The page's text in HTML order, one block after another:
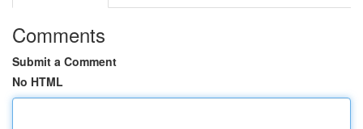
Comments
Submit a Comment
No HTML